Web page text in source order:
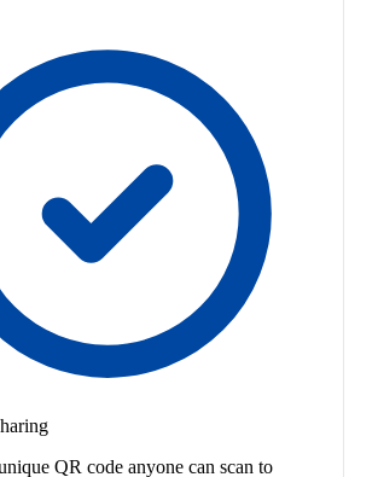
QR code anyone can scan to